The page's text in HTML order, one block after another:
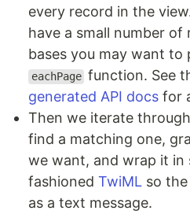
every record in the
have a small number
bases you may want to
eachPage function. See
generated API docs for
Then we iterate
find a matching one,
we want, and wrap it in
fashioned TwiML so
as a text message.